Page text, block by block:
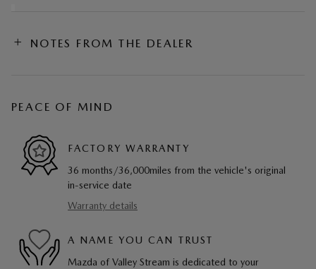
NOTES FROM THE DEALER
PEACE OF MIND
FACTORY WARRANTY
36 months/36,000miles from the vehicle's original
in-service date
Warranty details
A NAME YOU CAN TRUST
Mazda of Valley Stream is dedicated to your